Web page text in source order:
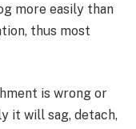
more easily than
thus most
is wrong or
it will sag, detach,